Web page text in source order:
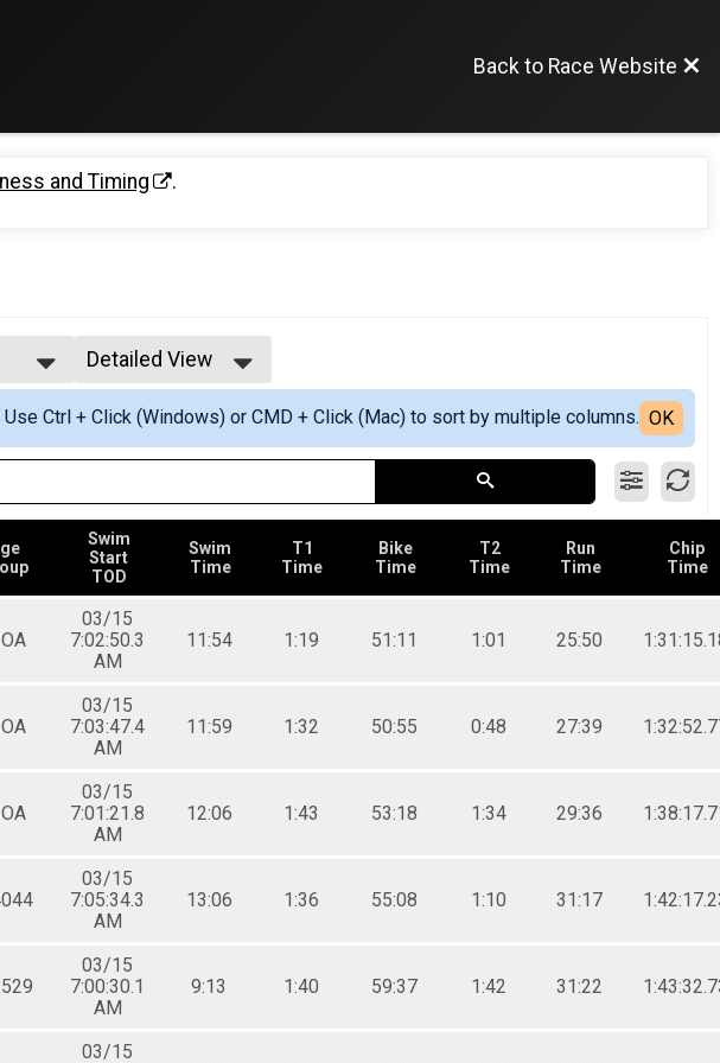
Back to Race Website
and Timing .
Detailed View
Simple View
Detailed View
Use Ctrl + Click (Windows) or CMD + Click (Mac) to sort by multiple columns. OK
Swim
Start
TOD
Swim
Time
T1
Time
Bike
Time
T2
Time
Run
Time
Chip
Time
03/15
7:02:50.3
AM
11:54 1:19 51:11 1:01 25:50
03/15
7:03:47.4
AM
11:59 1:32 50:55 0:48 27:39
03/15
7:01:21.8
AM
12:06 1:43 53:18 1:34 29:36
03/15
7:05:34.3
AM
13:06 1:36 55:08 1:10 31:17
03/15
7:00:30.1
AM
9:13 1:40 59:37 1:42 31:22
03/15